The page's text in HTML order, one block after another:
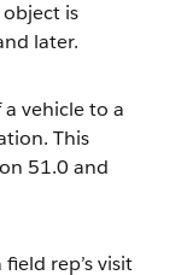
is
later.
vehicle to a
This
51.0 and
rep’s visit